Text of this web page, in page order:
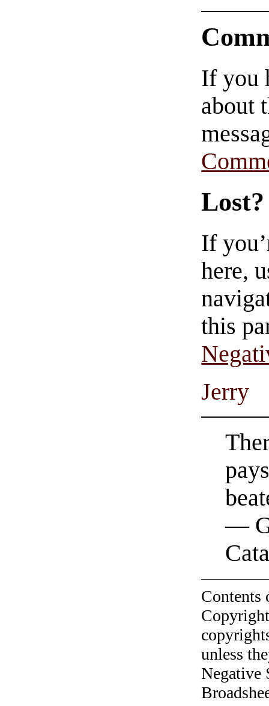
If you
about
Lost?
If
here,
this
Jerry
—
unless
Negative